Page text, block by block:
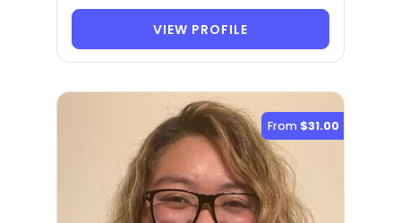
VIEW PROFILE
From $31.00